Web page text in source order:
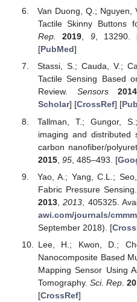
Van Duong, Q.; Nguyen,
Tactile Skinny Buttons
Rep.
2019, 9, 13290.
[PubMed]
Stassi, S.; Cauda, V.;
Tactile Sensing Based
Review. Sensors 2014
Scholar] [CrossRef] [
Tallman, T.; Gungor,
imaging and distributed
carbon nanofiber/
2015, 95, 485–493. [
Yao, A.; Yang, C.L.;
Fabric Pressure Sensing.
2013,2013 , 405325.
awi.com/journals/
September 2018). [
Lee, H.; Kwon, D.;
Nanocomposite Based
Mapping Sensor Using
Tomography. Sci. Rep.
[CrossRef]